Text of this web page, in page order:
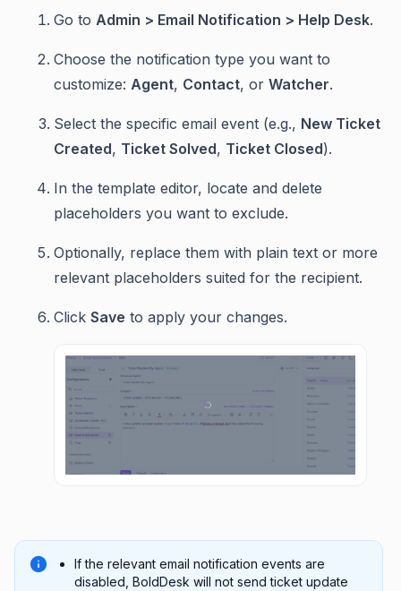
Go to Admin > Email Notification > Help Desk.
Choose the notification type you want to
customize: Agent, Contact, or Watcher.
Select the specific email event (e.g., New Ticket
Created, Ticket Solved, Ticket Closed).
In the template editor, locate and delete
placeholders you want to exclude.
Optionally, replace them with plain text or more
relevant placeholders suited for the recipient.
Click Save to apply your changes.
If the relevant email notification events are
disabled, BoldDesk will not send ticket update